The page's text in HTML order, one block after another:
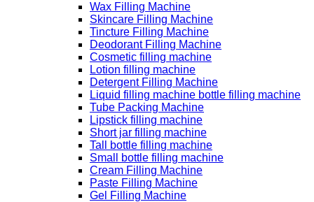
Wax Filling Machine
Skincare Filling Machine
Tincture Filling Machine
Deodorant Filling Machine
Cosmetic filling machine
Lotion filling machine
Detergent Filling Machine
Liquid filling machine bottle filling machine
Tube Packing Machine
Lipstick filling machine
Short jar filling machine
Tall bottle filling machine
Small bottle filling machine
Cream Filling Machine
Paste Filling Machine
Gel Filling Machine